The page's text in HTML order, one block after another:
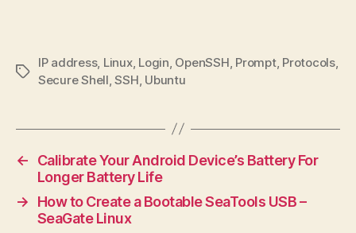
Tags
IP address, Linux, Login OpenSSH Prompt, Protocols,
Secure Shell ,SSH Ubuntu
←
Calibrate Your Android Device’s Battery For
Longer Battery Life
→
How to Create a Bootable SeaTools USB –
SeaGate Linux